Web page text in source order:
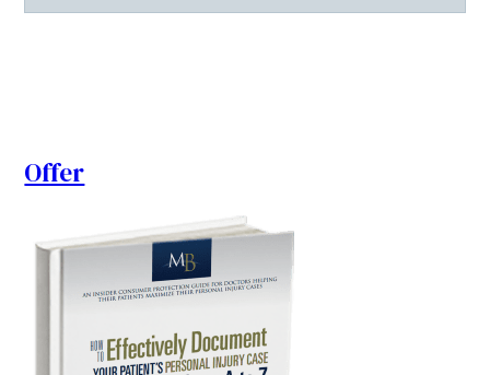
Facebook X LinkedIn YouTube
Offer